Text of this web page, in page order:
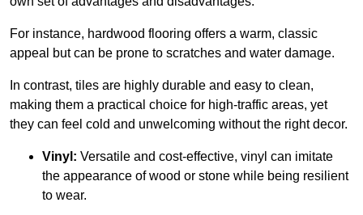
For instance, hardwood flooring offers a warm, classic
appeal but can be prone to scratches and water damage.
In contrast, tiles are highly durable and easy to clean,
making them a practical choice for high-traffic areas, yet
they can feel cold and unwelcoming without the right decor.
Vinyl: Versatile and cost-effective, vinyl can imitate
the appearance of wood or stone while being resilient
to wear.